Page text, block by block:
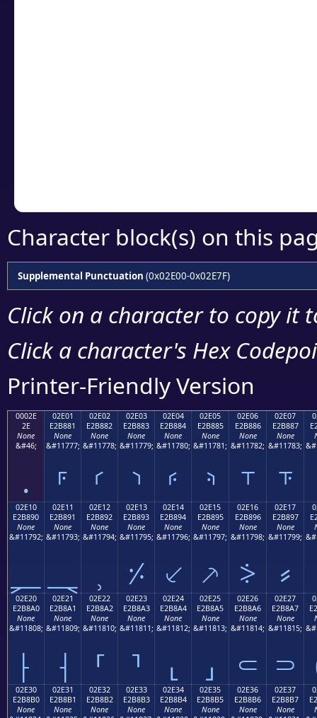
Character block(s) on this
Supplemental Punctuation (0x02E00-0x02E7F)
Click on a character to copy it
Click a character's Hex
Printer-Friendly Version
0002E
2E
None
&#46;
.
02E01
E2B881
None
&#11777;
⸁
02E02
E2B882
None
&#11778;
⸂
02E03
E2B883
None
&#11779;
⸃
02E04
E2B884
None
&#11780;
⸄
02E05
E2B885
None
&#11781;
⸅
02E06
E2B886
None
&#11782;
⸆
02E07
E2B887
None
&#11783;
⸇
02E10
E2B890
None
&#11792;
02E11
E2B891
None
&#11793;
02E12
E2B892
None
&#11794;
02E13
E2B893
None
&#11795;
⸓
02E14
E2B894
None
&#11796;
⸔
02E15
E2B895
None
&#11797;
⸕
02E16
E2B896
None
&#11798;
⸖
02E17
E2B897
None
&#11799;
⸗
02E20
E2B8A0
None
&#11808;
⸠
02E21
E2B8A1
None
&#11809;
⸡
02E22
E2B8A2
None
&#11810;
⸢
02E23
E2B8A3
None
&#11811;
⸣
02E24
E2B8A4
None
&#11812;
⸤
02E25
E2B8A5
None
&#11813;
⸥
02E26
E2B8A6
None
&#11814;
⸦
02E27
E2B8A7
None
&#11815;
⸧
02E30
E2B8B0
None
02E31
E2B8B1
None
02E32
E2B8B2
None
02E33
E2B8B3
None
02E34
E2B8B4
None
02E35
E2B8B5
None
02E36
E2B8B6
None
02E37
E2B8B7
None